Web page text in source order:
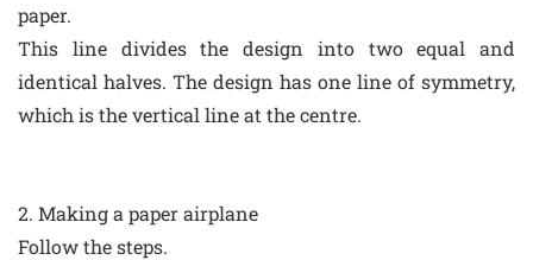
paper.
This line divides the design into two equal and
identical halves. The design has one line of symmetry,
which is the vertical line at the centre.
2. Making a paper airplane
Follow the steps.